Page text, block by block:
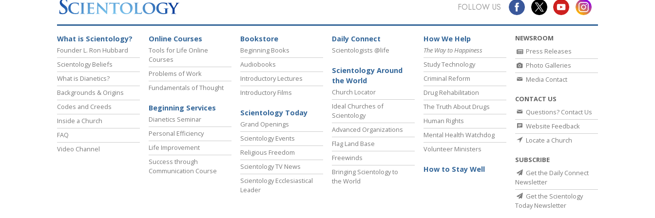
Answers to Drugs
Children
Tools for the Workplace
Ethics and Conditions
The Cause of Suppression
Investigations
Basics of Organising
Fundamentals of Public Relations
Targets and Goals
The Technology of Study
FOLLOW US
What is Scientology?
Founder L. Ron Hubbard
Scientology Beliefs
What is Dianetics?
Backgrounds & Origins
Codes and Creeds
Inside a Church
FAQ
Video Channel
Online Courses
Tools for Life Online
Courses
Problems of Work
Fundamentals of Thought
Beginning Services
Dianetics Seminar
Personal Efficiency
Life Improvement
Success through
Communication Course
Bookstore
Beginning Books
Audiobooks
Introductory Lectures
Introductory Films
Scientology Today
Grand Openings
Scientology Events
Religious Freedom
Scientology TV News
Scientology Ecclesiastical
Leader
Daily Connect
Scientologists @life
Scientology Around
the World
Church Locator
Ideal Churches of
Scientology
Advanced Organizations
Flag Land Base
Freewinds
Bringing Scientology to
the World
How We Help
The Way to Happiness
Study Technology
Criminal Reform
Drug Rehabilitation
The Truth About Drugs
Human Rights
Mental Health Watchdog
Volunteer Ministers
How to Stay Well
NEWSROOM
Press Releases
Photo Galleries
Media Contact
CONTACT US
Questions? Contact Us
Website Feedback
Locate a Church
SUBSCRIBE
Get the Daily Connect
Newsletter
Get the Scientology
Today Newsletter